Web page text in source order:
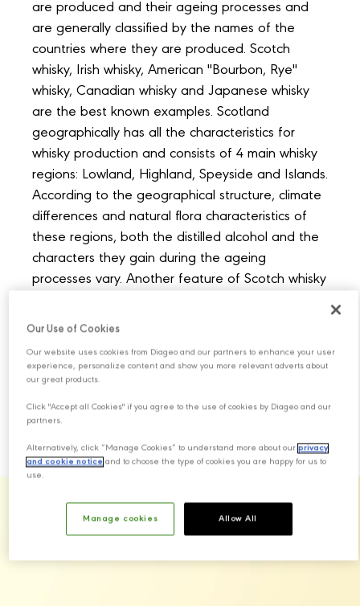
are produced and their ageing processes and
are generally classified by the names of the
countries where they are produced. Scotch
whisky, Irish whisky, American "Bourbon, Rye"
whisky, Canadian whisky and Japanese whisky
are the best known examples. Scotland
geographically has all the characteristics for
whisky production and consists of 4 main whisky
regions: Lowland, Highland, Speyside and Islands.
According to the geographical structure, climate
differences and natural flora characteristics of
these regions, both the distilled alcohol and the
characters they gain during the ageing
processes vary. Another feature of Scotch whisky
water resources. Having natural and quality
steps in the whisky making process, is one of the
secrets of the much-loved and appreciated
Scotch whisky.
Our Use of Cookies
Our website uses cookies from Diageo and our partners to enhance your user
experience, personalize content and show you more relevant adverts about
our great products.
Click "Accept all Cookies" if you agree to the use of cookies by Diageo and our
partners.
Alternatively, click “Manage Cookies” to understand more about ourprivacy
and cookie notice and to choose the type of cookies you are happy for us to
use.
Manage cookies Allow All